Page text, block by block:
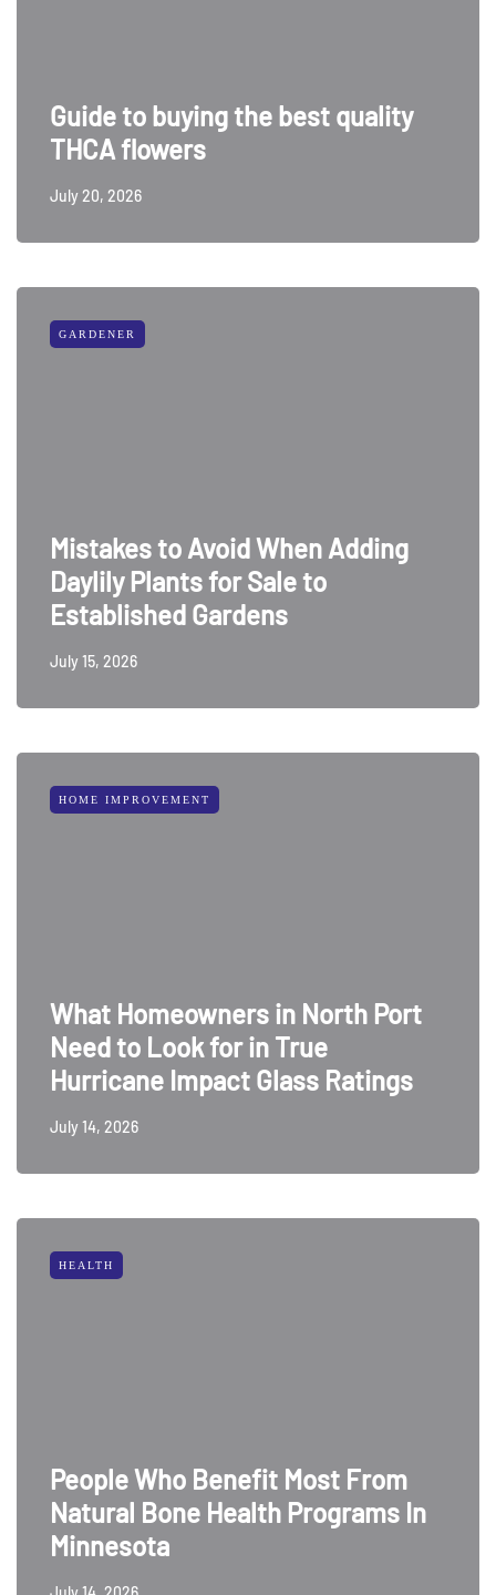
Guide to buying the best quality
THCA flowers
July 20, 2026
GARDENER
Mistakes to Avoid When Adding
Daylily Plants for Sale to
Established Gardens
July 15, 2026
HOME IMPROVEMENT
What Homeowners in North Port
Need to Look for in True
Hurricane Impact Glass Ratings
July 14, 2026
HEALTH
People Who Benefit Most From
Natural Bone Health Programs In
Minnesota